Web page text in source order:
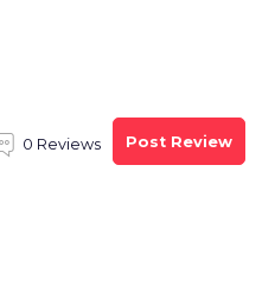
0 Reviews Post Review